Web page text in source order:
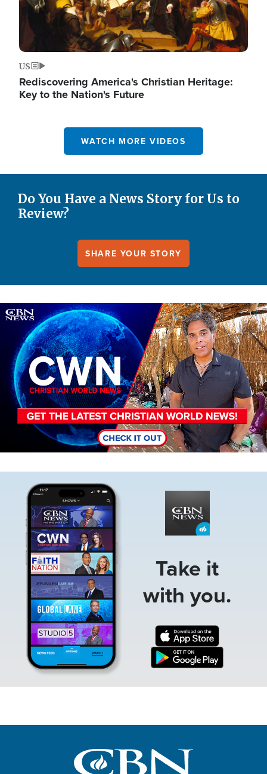
US
Rediscovering America's Christian Heritage:
Key to the Nation's Future
WATCH MORE VIDEOS
Do You Have a News Story for Us to
Review?
SHARE YOUR STORY
Image
Take it
with you.